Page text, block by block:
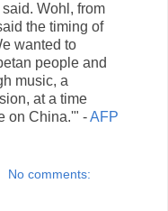
Wohl, from
the timing of
wanted to
people and
music, a
at a time
on China.'" -AFP
No comments: